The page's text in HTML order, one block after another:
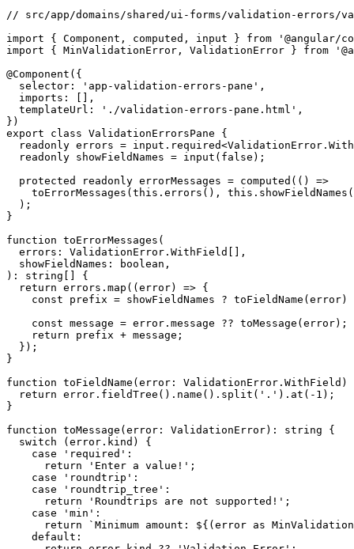
// src/app/domains/shared/ui-forms/validation-errors/
import { Component, computed, input } from '@angular/
import { MinValidationError, ValidationError } from
@Component({
  selector: 'app-validation-errors-pane',
  imports: [],
  templateUrl: './validation-errors-pane.html',
})
export class ValidationErrorsPane {
readonly errors =
  readonly showFieldNames = input(false);
  protected readonly errorMessages = computed(() =>
toErrorMessages(this.errors(),
  );
}
function toErrorMessages(
  errors: ValidationError.WithField[],
  showFieldNames: boolean,
): string[] {
  return errors.map((error) => {
const prefix = showFieldNames ? toFieldName(error)
    const message = error.message ?? toMessage(error);
    return prefix + message;
  });
}
function toFieldName(error: ValidationError.WithField)
  return error.fieldTree().name().split('.').at(-1);
}
function toMessage(error: ValidationError): string {
  switch (error.kind) {
    case 'required':
      return 'Enter a value!';
    case 'roundtrip':
    case 'roundtrip_tree':
      return 'Roundtrips are not supported!';
    case 'min':
return `Minimum amount: ${(error as
    default: